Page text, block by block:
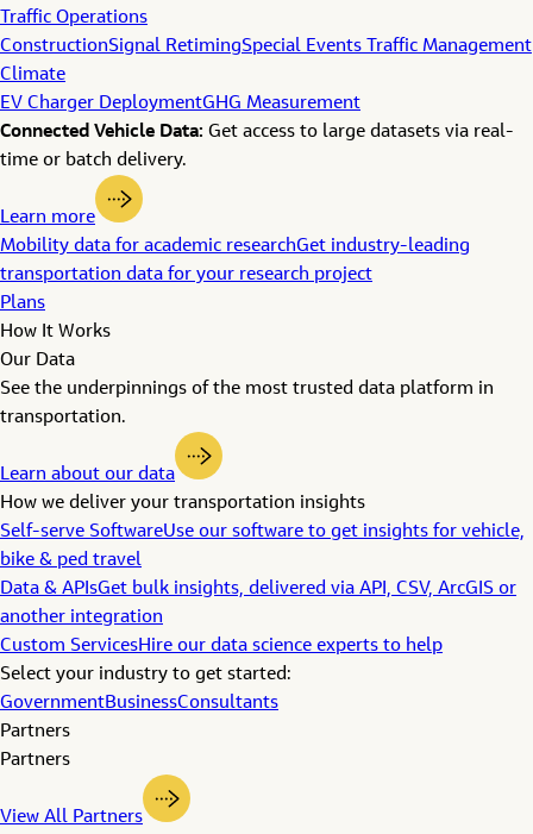
Traffic Operations
ConstructionSignal RetimingSpecial Events Traffic Management
Climate
EV Charger DeploymentGHG Measurement
Connected Vehicle Data: Get access to large datasets via real-
time or batch delivery.
Learn more
Mobility data for academic researchGet industry-leading
transportation data for your research project
Plans
How It Works
Our Data
See the underpinnings of the most trusted data platform in
transportation.
Learn about our data
How we deliver your transportation insights
Self-serve SoftwareUse our software to get insights for vehicle,
bike & ped travel
Data & APIsGet bulk insights, delivered via API, CSV, ArcGIS or
another integration
Custom ServicesHire our data science experts to help
Select your industry to get started:
GovernmentBusinessConsultants
Partners
Partners
View All Partners